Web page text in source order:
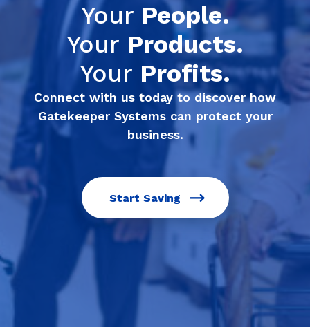
Your People.
Your Products.
Your Profits.
Connect with us today to discover how
Gatekeeper Systems can protect your
business.
Start Saving